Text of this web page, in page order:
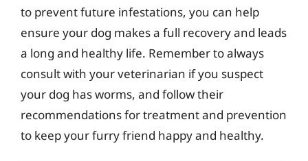
to prevent future infestations, you can help
ensure your dog makes a full recovery and leads
a long and healthy life. Remember to always
consult with your veterinarian if you suspect
your dog has worms, and follow their
recommendations for treatment and prevention
to keep your furry friend happy and healthy.